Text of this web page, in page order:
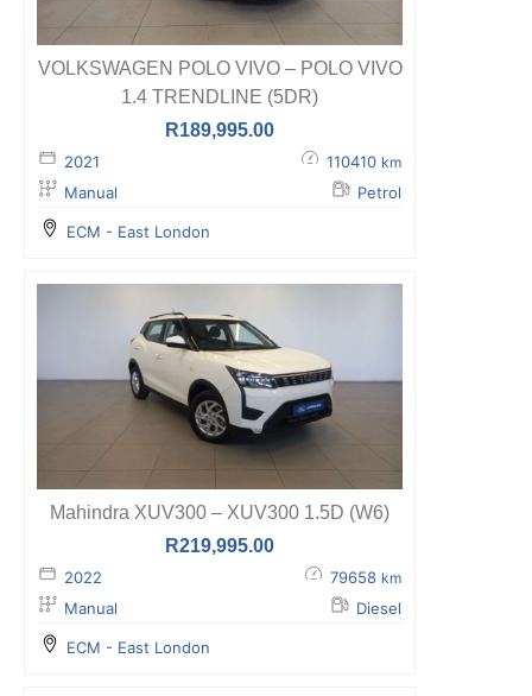
VOLKSWAGEN POLO VIVO – POLO VIVO
1.4 TRENDLINE (5DR)
R189,995.00
2021 110410 km
Manual Petrol
ECM - East London
Mahindra XUV300 – XUV300 1.5D (W6)
R219,995.00
2022 79658 km
Manual Diesel
ECM - East London